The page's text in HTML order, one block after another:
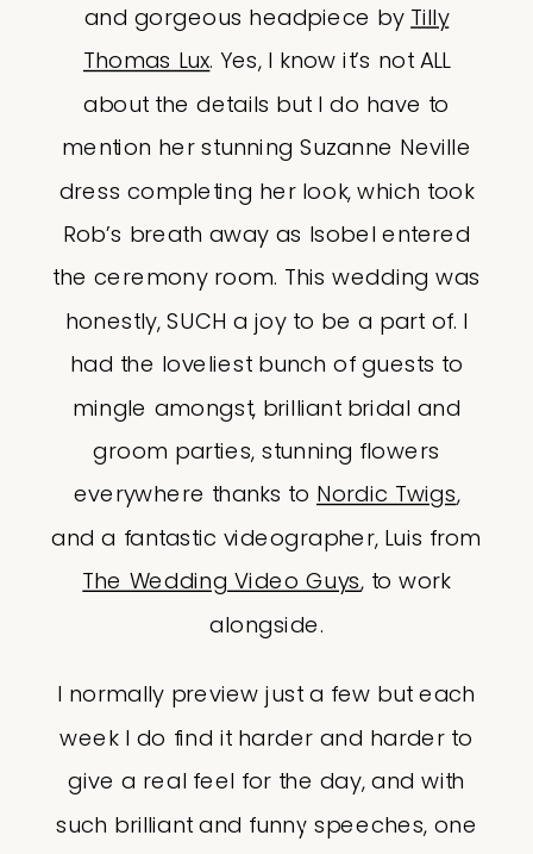
and gorgeous headpiece by Tilly
Thomas Lux. Yes, I know it’s not ALL
about the details but I do have to
mention her stunning Suzanne Neville
dress completing her look, which took
Rob’s breath away as Isobel entered
the ceremony room. This wedding was
honestly, SUCH a joy to be a part of. I
had the loveliest bunch of guests to
mingle amongst, brilliant bridal and
groom parties, stunning flowers
everywhere thanks to Nordic Twigs,
and a fantastic videographer, Luis from
The Wedding Video Guys, to work
alongside.
I normally preview just a few but each
week I do find it harder and harder to
give a real feel for the day, and with
such brilliant and funny speeches, one